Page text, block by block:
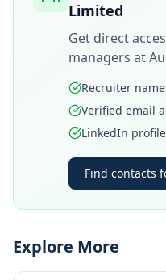
Limited
Get direct
managers at
Recruiter
Verified email
LinkedIn
Find contacts
Explore More